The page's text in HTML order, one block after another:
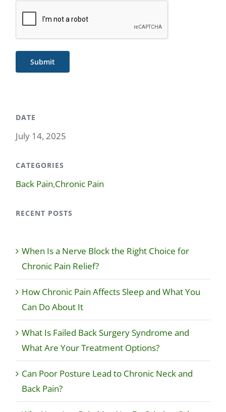
Submit
DATE
July 14, 2025
CATEGORIES
Back Pain,Chronic Pain
RECENT POSTS
When Is a Nerve Block the Right Choice for
Chronic Pain Relief?
How Chronic Pain Affects Sleep and What You
Can Do About It
What Is Failed Back Surgery Syndrome and
What Are Your Treatment Options?
Can Poor Posture Lead to Chronic Neck and
Back Pain?